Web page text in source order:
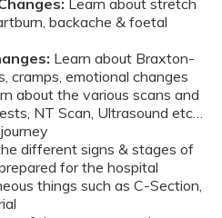
Learn about stretch
backache & foetal
Learn about Braxton-
cramps, emotional changes
about the various scans and
NT Scan, Ultrasound etc…
different signs & stages of
for the hospital
things such as C-Section,